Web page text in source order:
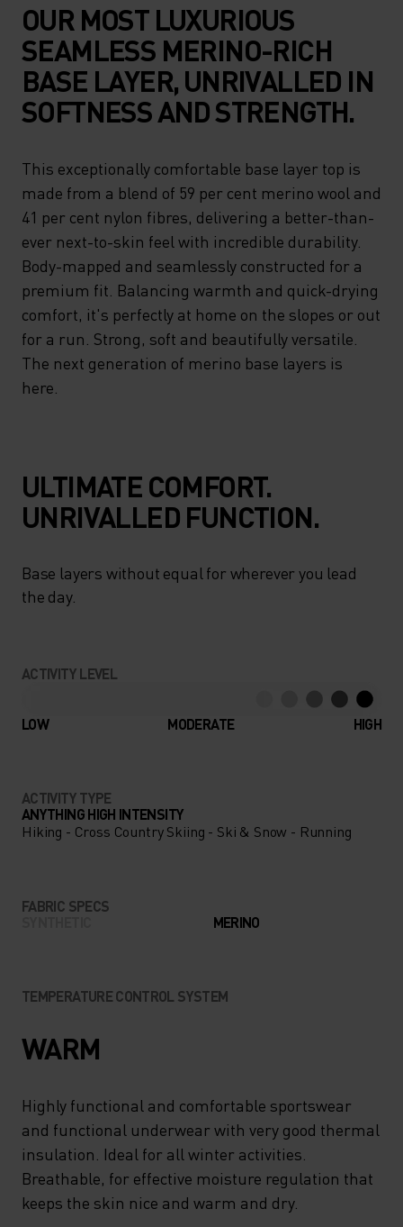
OUR MOST LUXURIOUS
SEAMLESS MERINO-RICH
BASE LAYER, UNRIVALLED IN
SOFTNESS AND STRENGTH.
This exceptionally comfortable base layer top is
made from a blend of 59 per cent merino wool and
41 per cent nylon fibres, delivering a better-than-
ever next-to-skin feel with incredible durability.
Body-mapped and seamlessly constructed for a
premium fit. Balancing warmth and quick-drying
comfort, it's perfectly at home on the slopes or out
for a run. Strong, soft and beautifully versatile.
The next generation of merino base layers is
here.
ULTIMATE COMFORT.
UNRIVALLED FUNCTION.
Base layers without equal for wherever you lead
the day.
ACTIVITY LEVEL
LOW MODERATE HIGH
ACTIVITY TYPE
ANYTHING HIGH INTENSITY
Hiking - Cross Country Skiing - Ski & Snow - Running
FABRIC SPECS
MERINO
TEMPERATURE CONTROL SYSTEM
WARM
Highly functional and comfortable sportswear
and functional underwear with very good thermal
insulation. Ideal for all winter activities.
Breathable, for effective moisture regulation that
keeps the skin nice and warm and dry.